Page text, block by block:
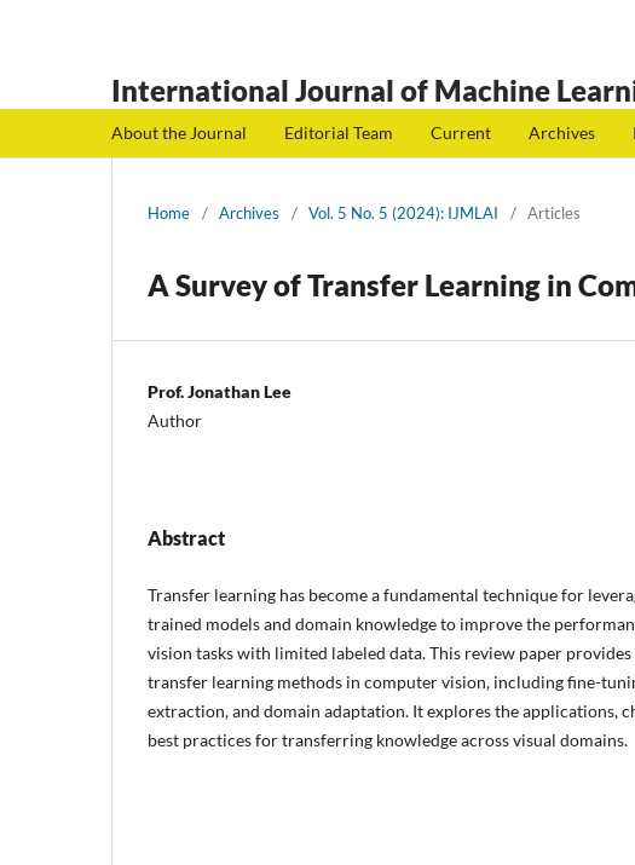
International Journal of Machine
About the Journal Editorial Team Current Archives
Home / Archives / Vol. 5 No. 5 (2024): IJMLAI / Articles
A Survey of Transfer Learning in
Prof. Jonathan Lee
Author
Abstract
Transfer learning has become a fundamental technique for
trained models and domain knowledge to improve the
vision tasks with limited labeled data. This review paper provides
transfer learning methods in computer vision, including fine-
extraction, and domain adaptation. It explores the applications,
best practices for transferring knowledge across visual domains.